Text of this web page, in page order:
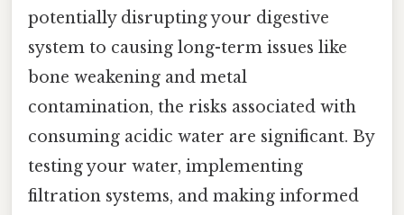
potentially disrupting your digestive
system to causing long-term issues like
bone weakening and metal
contamination, the risks associated with
consuming acidic water are significant. By
testing your water, implementing
filtration systems, and making informed